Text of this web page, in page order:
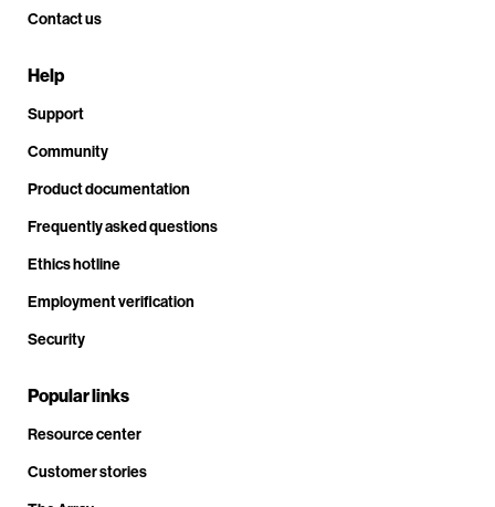
Contact us
Help
Support
Community
Product documentation
Frequently asked questions
Ethics hotline
Employment verification
Security
Popular links
Resource center
Customer stories